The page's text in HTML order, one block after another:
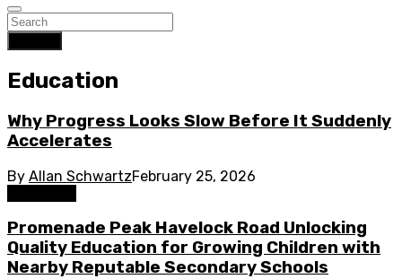
Education
Why Progress Looks Slow Before It Suddenly
Accelerates
By Allan SchwartzFebruary 25, 2026
Promenade Peak Havelock Road Unlocking
Quality Education for Growing Children with
Nearby Reputable Secondary Schools